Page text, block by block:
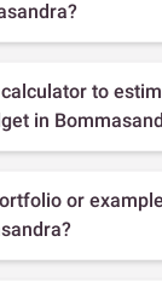
to
in
or